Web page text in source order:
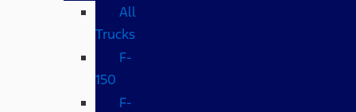
All
Trucks
F-
150
F-